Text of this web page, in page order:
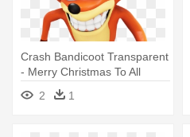
Crash Bandicoot Transparent
- Merry Christmas To All
Except The Jews
2 1